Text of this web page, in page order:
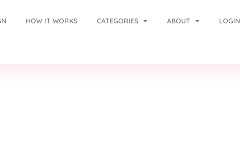
HOW IT WORKS CATEGORIES ABOUT LOGIN